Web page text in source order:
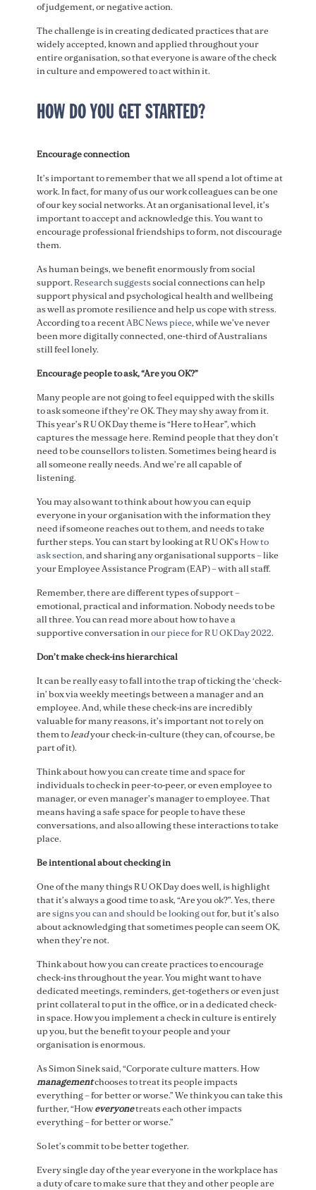
of judgement, or negative action.
The challenge is in creating dedicated practices that are
widely accepted, known and applied throughout your
entire organisation, so that everyone is aware of the check
in culture and empowered to act within it.
HOW DO YOU GET STARTED?
Encourage connection
It’s important to remember that we all spend a lot of time at
work. In fact, for many of us our work colleagues can be one
of our key social networks. At an organisational level, it’s
important to accept and acknowledge this. You want to
encourage professional friendships to form, not discourage
them.
As human beings, we benefit enormously from social
support.Research suggestssocial connections can help
support physical and psychological health and wellbeing
as well as promote resilience and help us cope with stress.
According to a recentABC News piece, while we’ve never
been more digitally connected, one-third of Australians
still feel lonely.
Encourage people to ask, “Are you OK?”
Many people are not going to feel equipped with the skills
to ask someone if they’re OK. They may shy away from it.
This year’s R U OK Day theme is “Here to Hear”, which
captures the message here. Remind people that they don’t
need to be counsellors to listen. Sometimes being heard is
all someone really needs. And we’re all capable of
listening.
You may also want to think about how you can equip
everyone in your organisation with the information they
need if someone reaches out to them, and needs to take
further steps. You can start by looking at R U OK’sHow to
ask section,and sharing any organisational supports – like
your Employee Assistance Program (EAP) – with all staff.
Remember, there are different types of support –
emotional, practical and information. Nobody needs to be
all three. You can read more about how to have a
supportive conversation inour piece for R U OK Day 2022.
Don’t make check-ins hierarchical
It can be really easy to fall into the trap of ticking the ‘check-
in’ box via weekly meetings between a manager and an
employee. And, while these check-ins are incredibly
valuable for many reasons, it’s important not to rely on
them toleadyour check-in-culture (they can, of course, be
part of it).
Think about how you can create time and space for
individuals to check in peer-to-peer, or even employee to
manager, or even manager’s manager to employee. That
means having a safe space for people to have these
conversations, and also allowing these interactions to take
place.
Be intentional about checking in
One of the many things R U OK Day does well, is highlight
that it’s always a good time to ask, “Are you ok?”. Yes, there
aresigns you can and should be looking outfor, but it’s also
about acknowledging that sometimes people can seem OK,
when they’re not.
Think about how you can create practices to encourage
check-ins throughout the year. You might want to have
dedicated meetings, reminders, get-togethers or even just
print collateral to put in the office, or in a dedicated check-
in space. How you implement a check in culture is entirely
up you, but the benefit to your people and your
organisation is enormous.
As Simon Sinek said, “Corporate culture matters. How
managementchooses to treat its people impacts
everything – for better or worse.” We think you can take this
further, “Howeveryonetreats each other impacts
everything – for better or worse.”
So let’s commit to be better together.
Every single day of the year everyone in the workplace has
a duty of care to make sure that they and other people are